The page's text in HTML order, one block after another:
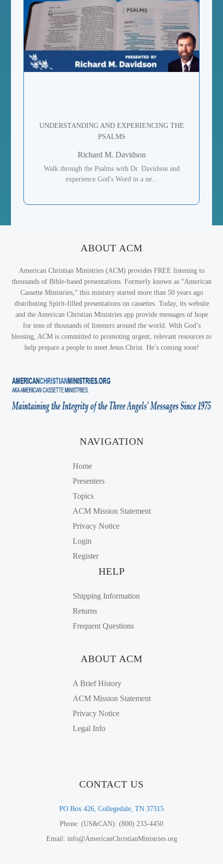
UNDERSTANDING AND EXPERIENCING THE
PSALMS
Richard M. Davidson
Walk through the Psalms with Dr. Davidson and
experience God's Word in a ne...
ABOUT ACM
American Christian Ministries (ACM) provides FREE listening to
thousands of Bible-based presentations. Formerly known as “American
Cassette Ministries,” this ministry started more than 50 years ago
distributing Spirit-filled presentations on cassettes. Today, its website
and the American Christian Ministries app provide messages of hope
for tens of thousands of listeners around the world. With God’s
blessing, ACM is committed to promoting urgent, relevant resources to
help prepare a people to meet Jesus Christ. He’s coming soon!
NAVIGATION
Home
Presenters
Topics
ACM Mission Statement
Privacy Notice
Login
Register
HELP
Shipping Information
Returns
Frequent Questions
ABOUT ACM
A Brief History
ACM Mission Statement
Privacy Notice
Legal Info
CONTACT US
PO Box 426, Collegedale, TN 37315
Phone: (US&CAN): (800) 233-4450
Email: info@AmericanChristianMinistries.org